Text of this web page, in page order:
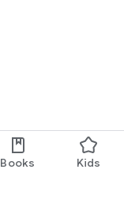
Books Kids